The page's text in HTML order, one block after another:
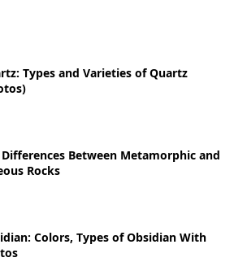
Types and Varieties of Quartz
Differences Between Metamorphic and
Rocks
Colors, Types of Obsidian With